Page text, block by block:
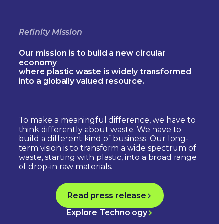
Refinity Mission
Our mission is to build a new circular
economy
where plastic waste is widely transformed
into a globally valued resource.
To make a meaningful difference, we have to
think differently about waste. We have to
build a different kind of business. Our long-
term vision is to transform a wide spectrum of
waste, starting with plastic, into a broad range
of drop-in raw materials.
Read press release
Explore Technology